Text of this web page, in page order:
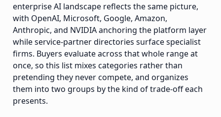
enterprise AI landscape reflects the same picture,
with OpenAI, Microsoft, Google, Amazon,
Anthropic, and NVIDIA anchoring the platform layer
while service-partner directories surface specialist
firms. Buyers evaluate across that whole range at
once, so this list mixes categories rather than
pretending they never compete, and organizes
them into two groups by the kind of trade-off each
presents.